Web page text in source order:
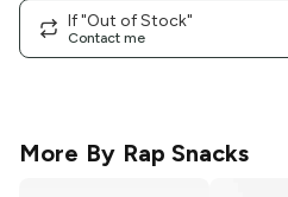
If "Out of Stock"
Contact me
More By Rap Snacks